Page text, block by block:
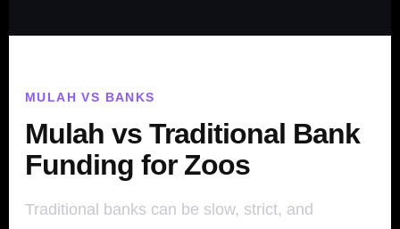
MULAH VS BANKS
Mulah vs Traditional Bank
Funding for Zoos
Traditional banks can be slow, strict, and